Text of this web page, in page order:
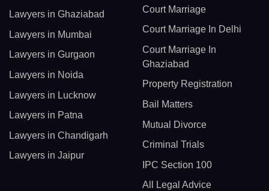
Lawyers in Ghaziabad
Lawyers in Mumbai
Lawyers in Gurgaon
Lawyers in Noida
Lawyers in Lucknow
Lawyers in Patna
Lawyers in Chandigarh
Lawyers in Jaipur
Court Marriage
Court Marriage In Delhi
Court Marriage In
Ghaziabad
Property Registration
Bail Matters
Mutual Divorce
Criminal Trials
IPC Section 100
All Legal Advice